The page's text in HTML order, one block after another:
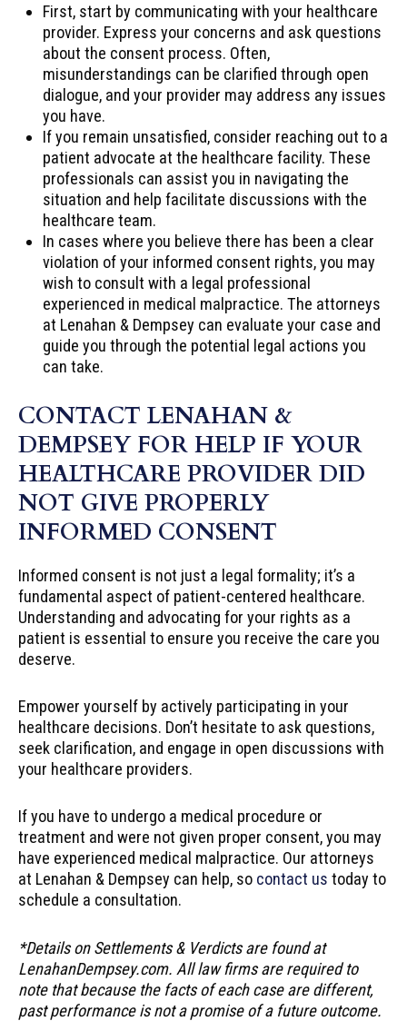
First, start by communicating with your healthcare
provider. Express your concerns and ask questions
about the consent process. Often,
misunderstandings can be clarified through open
dialogue, and your provider may address any issues
you have.
If you remain unsatisfied, consider reaching out to a
patient advocate at the healthcare facility. These
professionals can assist you in navigating the
situation and help facilitate discussions with the
healthcare team.
In cases where you believe there has been a clear
violation of your informed consent rights, you may
wish to consult with a legal professional
experienced in medical malpractice. The attorneys
at Lenahan & Dempsey can evaluate your case and
guide you through the potential legal actions you
can take.
CONTACT LENAHAN &
DEMPSEY FOR HELP IF YOUR
HEALTHCARE PROVIDER DID
NOT GIVE PROPERLY
INFORMED CONSENT
Informed consent is not just a legal formality; it’s a
fundamental aspect of patient-centered healthcare.
Understanding and advocating for your rights as a
patient is essential to ensure you receive the care you
deserve.
Empower yourself by actively participating in your
healthcare decisions. Don’t hesitate to ask questions,
seek clarification, and engage in open discussions with
your healthcare providers.
If you have to undergo a medical procedure or
treatment and were not given proper consent, you may
have experienced medical malpractice. Our attorneys
at Lenahan & Dempsey can help, so contact us today to
schedule a consultation.
*Details on Settlements & Verdicts are found at
LenahanDempsey.com. All law firms are required to
note that because the facts of each case are different,
past performance is not a promise of a future outcome.